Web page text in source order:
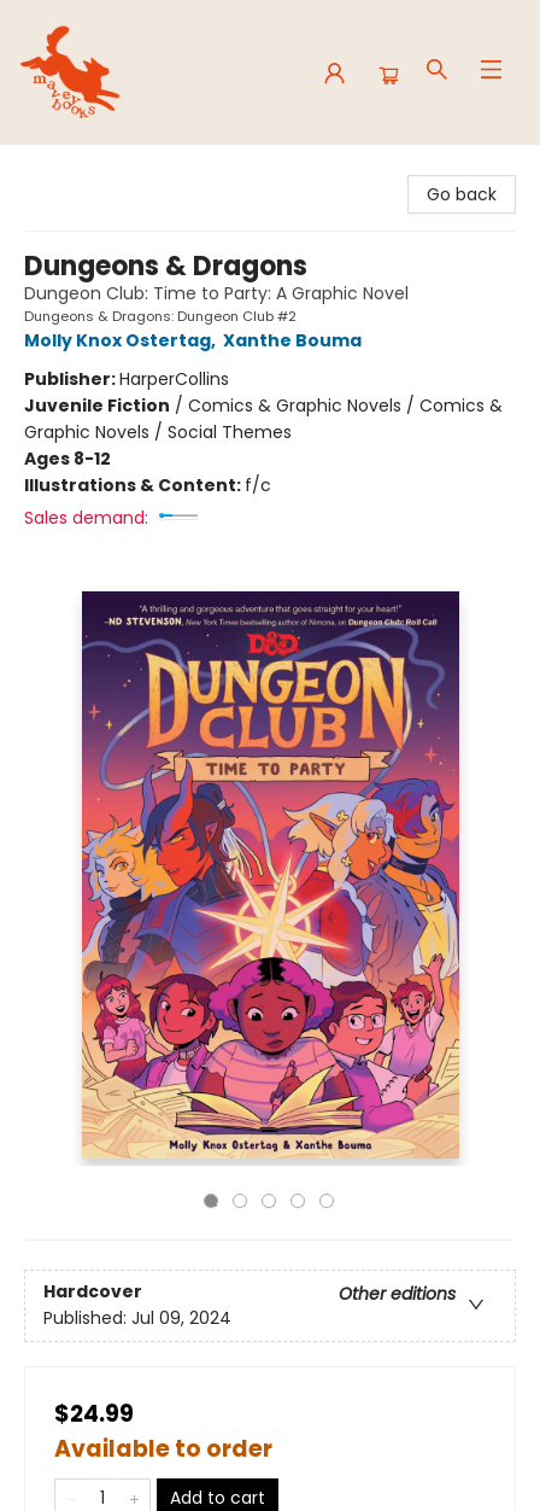
Go back
Dungeons & Dragons
Dungeon Club: Time to Party: A Graphic Novel
Dungeons & Dragons: Dungeon Club #2
Molly Knox Ostertag, Xanthe Bouma
Publisher:HarperCollins
Juvenile Fiction / Comics & Graphic Novels / Comics &
Graphic Novels / Social Themes
Ages 8-12
Illustrations & Content: f/c
Sales demand:
Hardcover
Other editions
Published: Jul 09, 2024
$24.99
Available to order
Add to cart